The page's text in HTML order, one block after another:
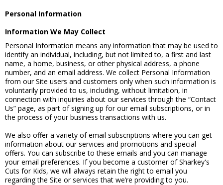
Personal Information
Information We May Collect
Personal Information means any information that may be used to
identify an individual, including, but not limited to, a first and last
name, a home, business, or other physical address, a phone
number, and an email address. We collect Personal Information
from our Site users and customers only when such information is
voluntarily provided to us, including, without limitation, in
connection with inquiries about our services through the “Contact
Us” page, as part of signing up for our email subscriptions, or in
the process of your business transactions with us.
We also offer a variety of email subscriptions where you can get
information about our services and promotions and special
offers. You can subscribe to these emails and you can manage
your email preferences. If you become a customer of Sharkey's
Cuts for Kids, we will always retain the right to email you
regarding the Site or services that we’re providing to you.